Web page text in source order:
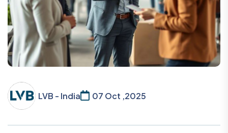
LVB - India 07 Oct ,2025